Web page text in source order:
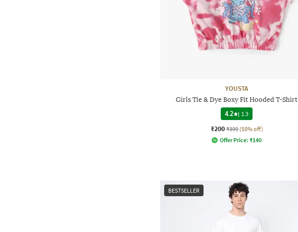
YOUSTA
Girls Tie & Dye Boxy Fit Hooded T-Shirt
4.2
| 13
₹200 ₹399 (50% off)
Offer Price: ₹140
BESTSELLER